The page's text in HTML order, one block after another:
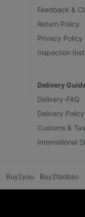
Feedback &
Return Policy
Privacy Policy
Inspection
Delivery
Delivery-FAQ
Delivery Policy
Customs &
International
Buy2you Buy2taobao